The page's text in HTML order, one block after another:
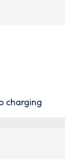
charging